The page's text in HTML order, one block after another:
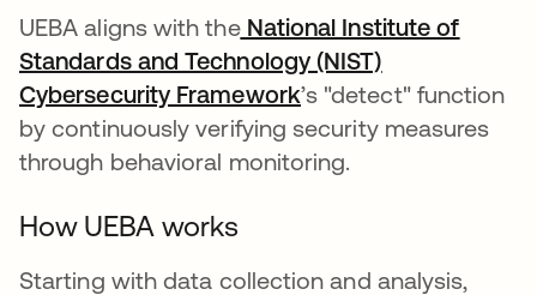
UEBA aligns with theNational Institute of
Standards and Technology (NIST)
Cybersecurity Frameworkopens in a new tab
’s "detect" function
by continuously verifying security measures
through behavioral monitoring.
How UEBA works
Starting with data collection and analysis,